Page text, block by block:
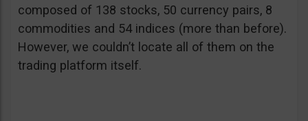
composed of 138 stocks, 50 currency pairs, 8
commodities and 54 indices (more than before).
However, we couldn’t locate all of them on the
trading platform itself.